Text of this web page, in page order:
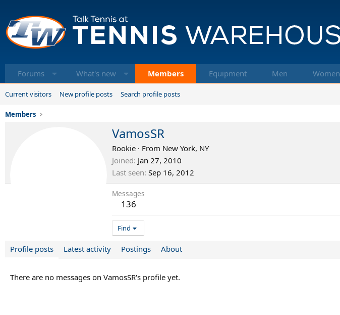
Forums What's new Members Equipment Men Women
Current visitors New profile posts Search profile posts
Members
VamosSR
Rookie · From New York, NY
Joined Jan 27, 2010
Last seen Sep 16, 2012
Messages
136
Find
Profile posts Latest activity Postings About
There are no messages on VamosSR's profile yet.